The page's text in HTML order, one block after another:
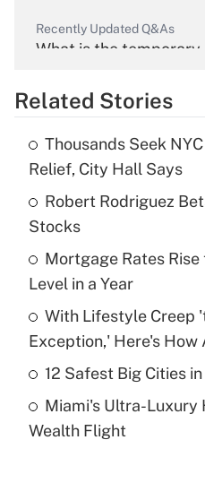
Recently Updated Q&As
What is the
Get
What is the temporary
income?
Recently Updated Q&As
What is a high
purposes of an HSA?
Get
Recently Updated Q&As
Are remote workers
Related Stories
Thousands Seek
Relief, City Hall Says
Robert Rodriguez
Stocks
Mortgage Rates
Level in a Year
With Lifestyle Creep
Exception,' Here's How
12 Safest Big Cities
Miami's Ultra-Luxury
Wealth Flight